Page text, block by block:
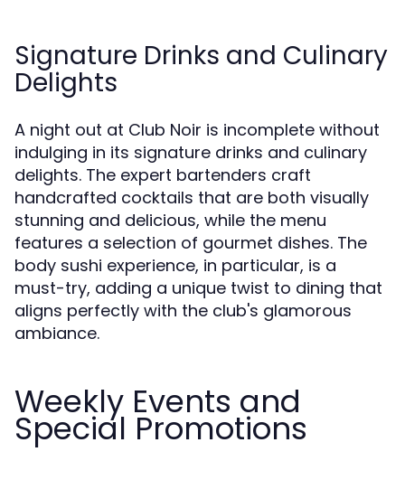
Signature Drinks and Culinary
Delights
A night out at Club Noir is incomplete without
indulging in its signature drinks and culinary
delights. The expert bartenders craft
handcrafted cocktails that are both visually
stunning and delicious, while the menu
features a selection of gourmet dishes. The
body sushi experience, in particular, is a
must-try, adding a unique twist to dining that
aligns perfectly with the club's glamorous
ambiance.
Weekly Events and
Special Promotions